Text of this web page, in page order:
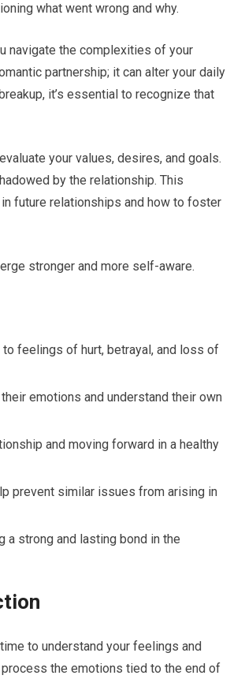
what went wrong and why.
navigate the complexities of your
partnership; it can alter your daily
it’s essential to recognize that
your values, desires, and goals.
by the relationship. This
future relationships and how to foster
stronger and more self-aware.
feelings of hurt, betrayal, and loss of
emotions and understand their own
and moving forward in a healthy
prevent similar issues from arising in
a strong and lasting bond in the
to understand your feelings and
the emotions tied to the end of